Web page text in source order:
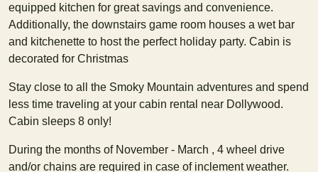
equipped kitchen for great savings and convenience.
Additionally, the downstairs game room houses a wet bar
and kitchenette to host the perfect holiday party. Cabin is
decorated for Christmas
Stay close to all the Smoky Mountain adventures and spend
less time traveling at your cabin rental near Dollywood.
Cabin sleeps 8 only!
During the months of November - March , 4 wheel drive
and/or chains are required in case of inclement weather.